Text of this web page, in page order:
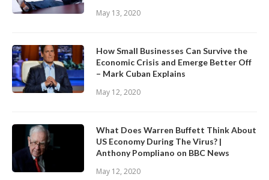
May 13, 2020
How Small Businesses Can Survive the
Economic Crisis and Emerge Better Off
– Mark Cuban Explains
May 12, 2020
What Does Warren Buffett Think About
US Economy During The Virus? |
Anthony Pompliano on BBC News
May 12, 2020